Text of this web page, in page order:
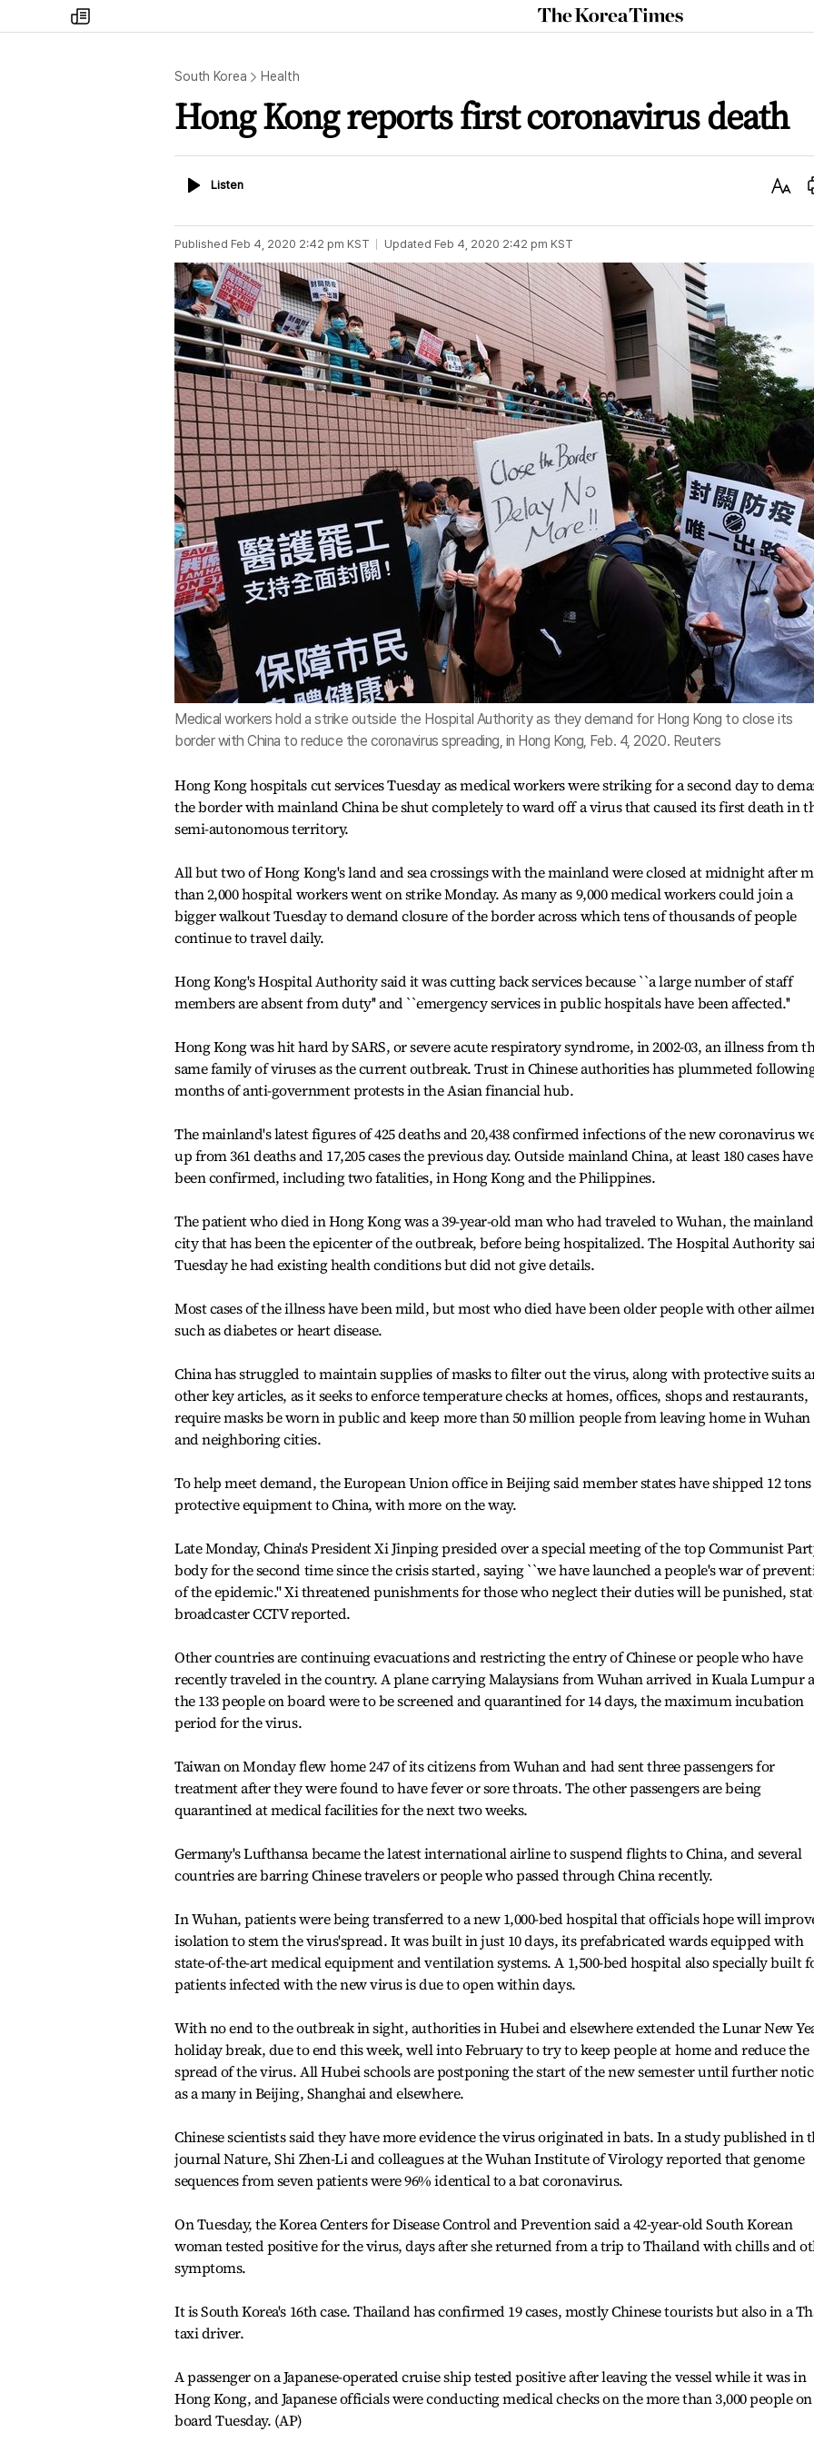
my
times
The
Korea
South Korea Health
Hong Kong reports first coronavirus death
ListenListen
Text
Published Feb 4, 2020 2:42 pm KST Updated Feb 4, 2020 2:42 pm KST
Medical workers hold a strike outside the Hospital Authority as they demand for Hong Kong to close its
border with China to reduce the coronavirus spreading, in Hong Kong, Feb. 4, 2020. Reuters
Hong Kong hospitals cut services Tuesday as medical workers were striking for a second day to
the border with mainland China be shut completely to ward off a virus that caused its first death in
semi-autonomous territory.
All but two of Hong Kong's land and sea crossings with the mainland were closed at midnight after
than 2,000 hospital workers went on strike Monday. As many as 9,000 medical workers could join a
bigger walkout Tuesday to demand closure of the border across which tens of thousands of people
continue to travel daily.
Hong Kong's Hospital Authority said it was cutting back services because ``a large number of staff
members are absent from duty'' and ``emergency services in public hospitals have been affected.''
Hong Kong was hit hard by SARS, or severe acute respiratory syndrome, in 2002-03, an illness from
same family of viruses as the current outbreak. Trust in Chinese authorities has plummeted
months of anti-government protests in the Asian financial hub.
The mainland's latest figures of 425 deaths and 20,438 confirmed infections of the new coronavirus
up from 361 deaths and 17,205 cases the previous day. Outside mainland China, at least 180 cases have
been confirmed, including two fatalities, in Hong Kong and the Philippines.
The patient who died in Hong Kong was a 39-year-old man who had traveled to Wuhan, the mainland
city that has been the epicenter of the outbreak, before being hospitalized. The Hospital Authority
Tuesday he had existing health conditions but did not give details.
Most cases of the illness have been mild, but most who died have been older people with other
such as diabetes or heart disease.
China has struggled to maintain supplies of masks to filter out the virus, along with protective suits
other key articles, as it seeks to enforce temperature checks at homes, offices, shops and restaurants,
require masks be worn in public and keep more than 50 million people from leaving home in Wuhan
and neighboring cities.
To help meet demand, the European Union office in Beijing said member states have shipped 12
protective equipment to China, with more on the way.
Late Monday, China's President Xi Jinping presided over a special meeting of the top Communist
body for the second time since the crisis started, saying ``we have launched a people's war of
of the epidemic.'' Xi threatened punishments for those who neglect their duties will be punished,
broadcaster CCTV reported.
Other countries are continuing evacuations and restricting the entry of Chinese or people who have
recently traveled in the country. A plane carrying Malaysians from Wuhan arrived in Kuala Lumpur
the 133 people on board were to be screened and quarantined for 14 days, the maximum incubation
period for the virus.
Taiwan on Monday flew home 247 of its citizens from Wuhan and had sent three passengers for
treatment after they were found to have fever or sore throats. The other passengers are being
quarantined at medical facilities for the next two weeks.
Germany's Lufthansa became the latest international airline to suspend flights to China, and several
countries are barring Chinese travelers or people who passed through China recently.
In Wuhan, patients were being transferred to a new 1,000-bed hospital that officials hope will
isolation to stem the virus'spread. It was built in just 10 days, its prefabricated wards equipped with
state-of-the-art medical equipment and ventilation systems. A 1,500-bed hospital also specially built
patients infected with the new virus is due to open within days.
With no end to the outbreak in sight, authorities in Hubei and elsewhere extended the Lunar New
holiday break, due to end this week, well into February to try to keep people at home and reduce the
spread of the virus. All Hubei schools are postponing the start of the new semester until further
as a many in Beijing, Shanghai and elsewhere.
Chinese scientists said they have more evidence the virus originated in bats. In a study published in
journal Nature, Shi Zhen-Li and colleagues at the Wuhan Institute of Virology reported that genome
sequences from seven patients were 96% identical to a bat coronavirus.
On Tuesday, the Korea Centers for Disease Control and Prevention said a 42-year-old South Korean
woman tested positive for the virus, days after she returned from a trip to Thailand with chills and
symptoms.
It is South Korea's 16th case. Thailand has confirmed 19 cases, mostly Chinese tourists but also in a
taxi driver.
A passenger on a Japanese-operated cruise ship tested positive after leaving the vessel while it was in
Hong Kong, and Japanese officials were conducting medical checks on the more than 3,000 people on
board Tuesday. (AP)